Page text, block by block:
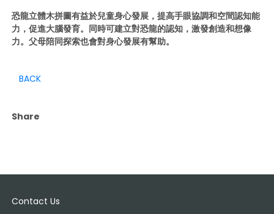
恐龍立體木拼圖有益於兒童身心發展，提高手眼協調和空間認知能
力，促進大腦發育。同時可建立對恐龍的認知，激發創造和想像
力。父母陪同探索也會對身心發展有幫助。
BACK
Share
Contact Us